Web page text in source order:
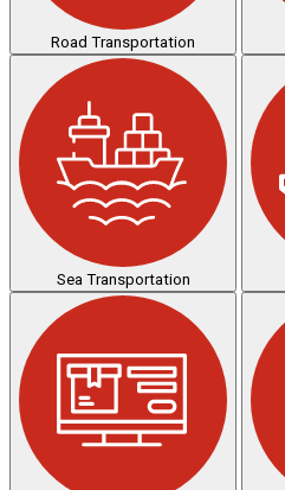
Road Transportation
Sea Transportation